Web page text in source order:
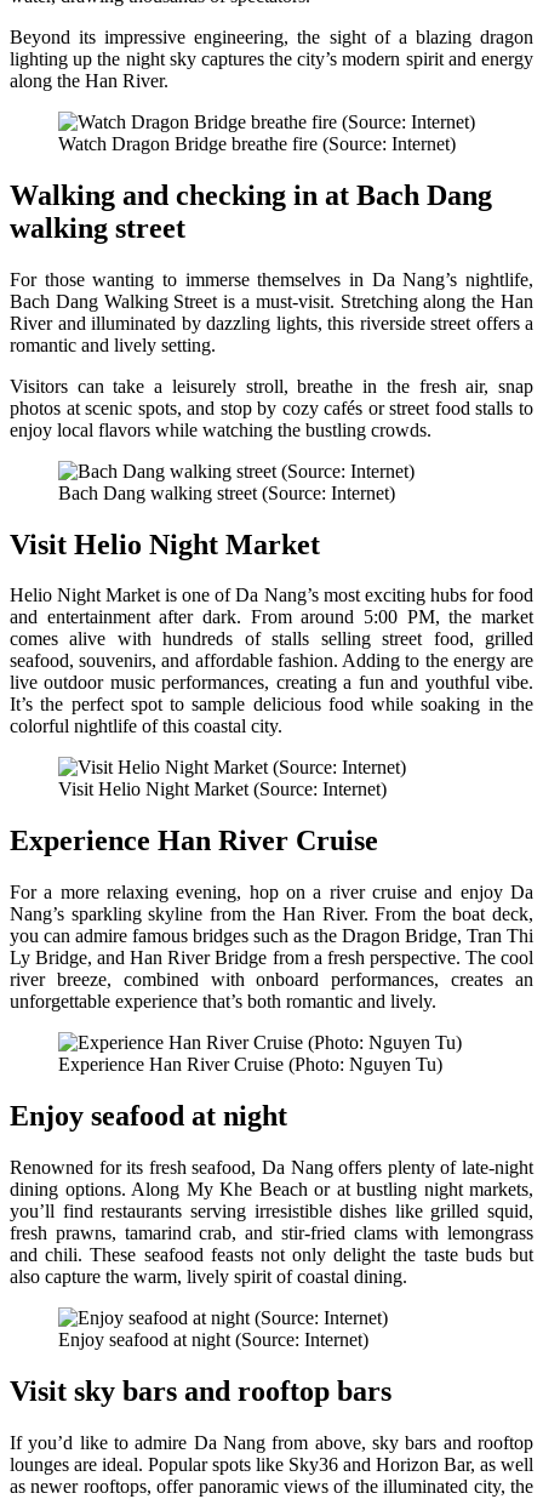
Beyond its impressive engineering, the sight of a blazing dragon
lighting up the night sky captures the city’s modern spirit and energy
along the Han River.
Watch Dragon Bridge breathe fire (Source: Internet)
Walking and checking in at Bach Dang
walking street
For those wanting to immerse themselves in Da Nang’s nightlife,
Bach Dang Walking Street is a must-visit. Stretching along the Han
River and illuminated by dazzling lights, this riverside street offers a
romantic and lively setting.
Visitors can take a leisurely stroll, breathe in the fresh air, snap
photos at scenic spots, and stop by cozy cafés or street food stalls to
enjoy local flavors while watching the bustling crowds.
Bach Dang walking street (Source: Internet)
Visit Helio Night Market
Helio Night Market is one of Da Nang’s most exciting hubs for food
and entertainment after dark. From around 5:00 PM, the market
comes alive with hundreds of stalls selling street food, grilled
seafood, souvenirs, and affordable fashion. Adding to the energy are
live outdoor music performances, creating a fun and youthful vibe.
It’s the perfect spot to sample delicious food while soaking in the
colorful nightlife of this coastal city.
Visit Helio Night Market (Source: Internet)
Experience Han River Cruise
For a more relaxing evening, hop on a river cruise and enjoy Da
Nang’s sparkling skyline from the Han River. From the boat deck,
you can admire famous bridges such as the Dragon Bridge, Tran Thi
Ly Bridge, and Han River Bridge from a fresh perspective. The cool
river breeze, combined with onboard performances, creates an
unforgettable experience that’s both romantic and lively.
Experience Han River Cruise (Photo: Nguyen Tu)
Enjoy seafood at night
Renowned for its fresh seafood, Da Nang offers plenty of late-night
dining options. Along My Khe Beach or at bustling night markets,
you’ll find restaurants serving irresistible dishes like grilled squid,
fresh prawns, tamarind crab, and stir-fried clams with lemongrass
and chili. These seafood feasts not only delight the taste buds but
also capture the warm, lively spirit of coastal dining.
Enjoy seafood at night (Source: Internet)
Visit sky bars and rooftop bars
If you’d like to admire Da Nang from above, sky bars and rooftop
lounges are ideal. Popular spots like Sky36 and Horizon Bar, as well
as newer rooftops, offer panoramic views of the illuminated city, the